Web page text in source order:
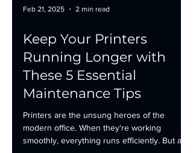
Keep Your Printers
Running Longer with
These 5 Essential
Maintenance Tips
Printers are the unsung heroes of the
modern office. When they're working